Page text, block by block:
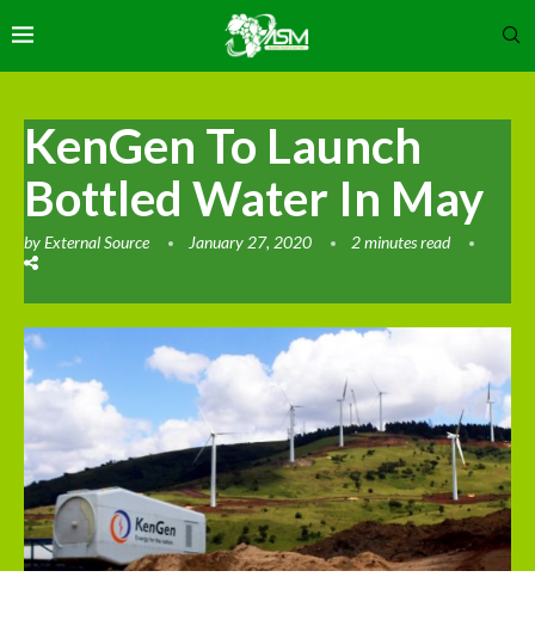
KenGen To Launch
Bottled Water In May
byExternal Source January 27, 2020 2 minutes read